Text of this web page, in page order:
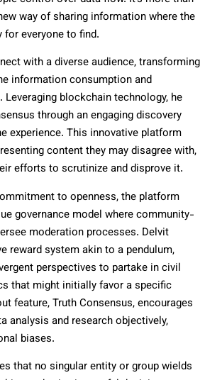
way of sharing information where the
everyone to find.
with a diverse audience, transforming
information consumption and
blockchain technology, he
through an engaging discovery
experience. This innovative platform
content they may disagree with,
efforts to scrutinize and disprove it.
to openness, the platform
governance model where community-
moderation processes. Delvit
reward system akin to a pendulum,
perspectives to partake in civil
that might initially favor a specific
feature, Truth Consensus, encourages
analysis and research objectively,
biases.
that no singular entity or group wields